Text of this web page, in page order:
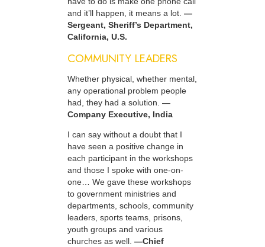
and it’ll happen, it means a lot. —
Sergeant, Sheriff’s Department,
California, U.S.
COMMUNITY LEADERS
Whether physical, whether mental,
any operational problem people
had, they had a solution. —
Company Executive, India
I can say without a doubt that I
have seen a positive change in
each participant in the workshops
and those I spoke with one-on-
one… We gave these workshops
to government ministries and
departments, schools, community
leaders, sports teams, prisons,
youth groups and various
churches as well. —Chief